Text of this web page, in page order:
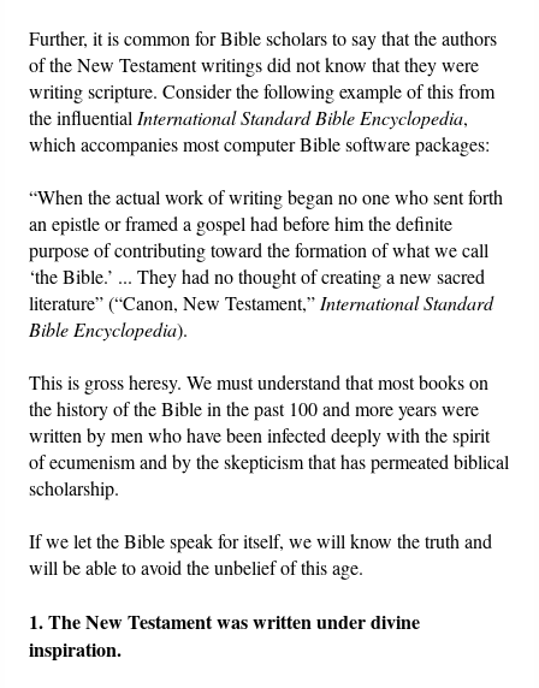
Further, it is common for Bible scholars to say that the authors
of the New Testament writings did not know that they were
writing scripture. Consider the following example of this from
the influentialInternational Standard Bible Encyclopedia,
which accompanies most computer Bible software packages:
“When the actual work of writing began no one who sent forth
an epistle or framed a gospel had before him the definite
purpose of contributing toward the formation of what we call
‘the Bible.’ ... They had no thought of creating a new sacred
literature” (“Canon, New Testament,”International Standard
Bible Encyclopedia).
This is gross heresy. We must understand that most books on
the history of the Bible in the past 100 and more years were
written by men who have been infected deeply with the spirit
of ecumenism and by the skepticism that has permeated biblical
scholarship.
If we let the Bible speak for itself, we will know the truth and
will be able to avoid the unbelief of this age.
1. The New Testament was written under divine
inspiration.